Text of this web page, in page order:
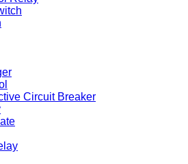
Circuit Breaker